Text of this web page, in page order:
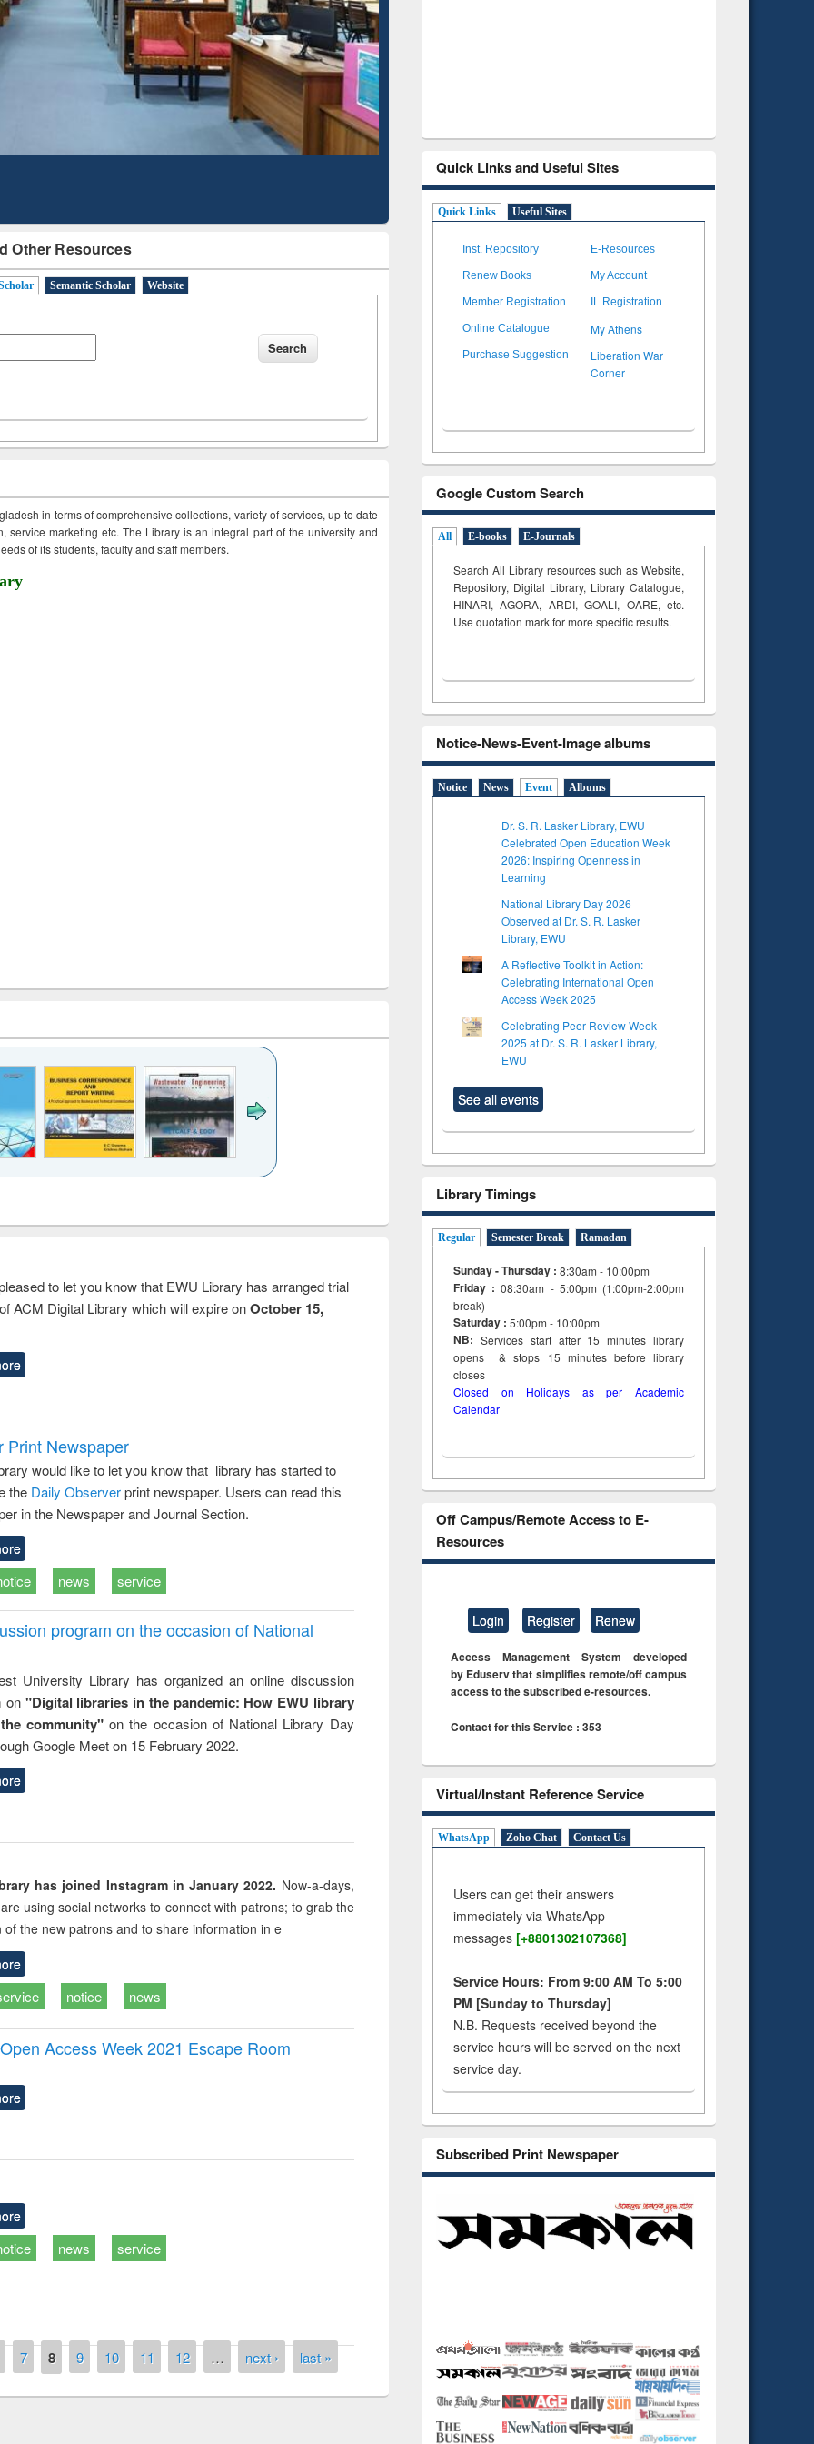
Other Resources
Semantic Scholar Website
in terms of comprehensive collections, variety of services, up to date
service marketing etc. The Library is an integral part of the university and
of its students, faculty and staff members.
to
&
to let you know that EWU Library has arranged trial
ACM Digital Library which will expire onOctober 15,
Print Newspaper
would like to let you know that library has started to
the Daily Observerprint newspaper. Users can read this
in the Newspaper and Journal Section.
news service
program on the occasion of National
University Library has organized an online discussion
on "Digital libraries in the pandemic: How EWU library
community"on the occasion of National Library Day
Google Meet on 15 February 2022.
has joined Instagram in January 2022. Now-a-days,
using social networks to connect with patrons; to grab the
of the new patrons and to share information in e
notice news
Access Week 2021 Escape Room
news service
7 8 9 10 11 12 … next › last »
Mapping
Quick Links and Useful Sites
Quick Links Useful Sites
Inst. Repository E-Resources
Renew Books My Account
Member Registration IL Registration
Online Catalogue My Athens
Purchase Suggestion
Liberation War
Corner
Google Custom Search
All E-books E-Journals
Search All Library resources such as Website,
Repository, Digital Library, Library Catalogue,
HINARI, AGORA, ARDI,GOALI, OARE, etc.
Use quotation mark for more specific results.
Notice-News-Event-Image albums
Notice News Event Albums
Dr. S. R. Lasker Library, EWU
Celebrated Open Education Week
2026: Inspiring Openness in
Learning
National Library Day 2026
Observed at Dr. S. R. Lasker
Library, EWU
A Reflective Toolkit in Action:
Celebrating International Open
Access Week 2025
Celebrating Peer Review Week
2025 at Dr. S. R. Lasker Library,
EWU
See all events
Library Timings
Regular Semester Break Ramadan
Sunday - Thursday : 8:30am - 10:00pm
Friday :08:30am - 5:00pm (1:00pm-2:00pm
break)
Saturday : 5:00pm - 10:00pm
NB: Services start after 15minuteslibrary
opens & stops 15 minutes before library
closes
Closed on Holidays as per Academic
Calendar
Off Campus/Remote Access to E-
Resources
Login Register Renew
Access Management System developed
by Eduserv that simplifies remote/off campus
access to the subscribed e-resources.
Contact for this Service : 353
Virtual/Instant Reference Service
WhatsApp Zoho Chat Contact Us
Users can get their answers
immediately via WhatsApp
messages [+8801302107368]
Service Hours: From 9:00 AM To 5:00
PM [Sunday to Thursday]
N.B. Requests received beyond the
service hours will be served on the next
service day.
Subscribed Print Newspaper